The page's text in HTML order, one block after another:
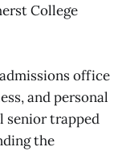
College
office
and personal
senior trapped
the